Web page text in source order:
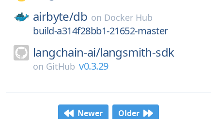
airbyte/db on Docker Hub
build-a314f28bb1-21652-master
langchain-ai/langsmith-sdk
on GitHub v0.3.29
Newer Older